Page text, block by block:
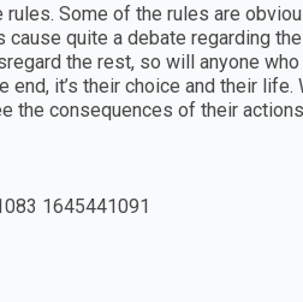
Some of the rules are
quite a debate regarding
the rest, so will anyone
it’s their choice and their life.
the consequences of their
1645441091